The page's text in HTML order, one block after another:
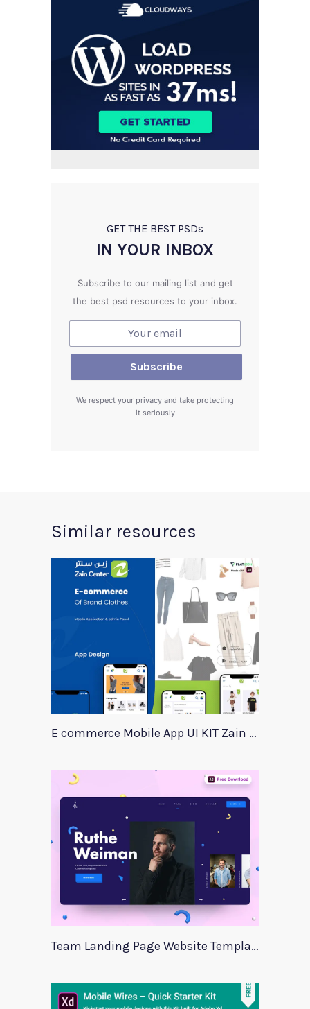
GET THE BEST PSDs
IN YOUR INBOX
Subscribe to our mailing list and get
the best psd resources to your inbox.
We respect your privacy and take protecting
it seriously
Similar resources
E commerce Mobile App UI KIT Zain Center
Team Landing Page Website Template